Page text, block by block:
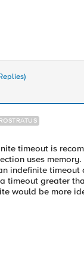
timeout is
uses memory.
indefinite timeout
timeout greater
would be more